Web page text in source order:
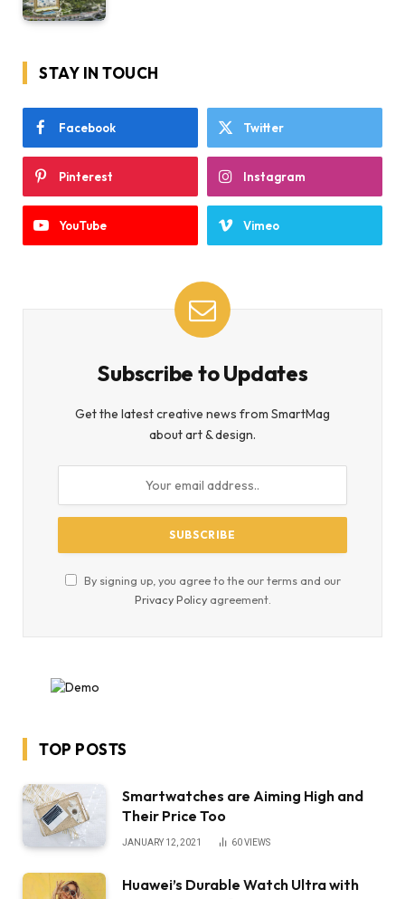
STAY IN TOUCH
Facebook Twitter
Pinterest Instagram
YouTube Vimeo
Subscribe to Updates
Get the latest creative news from SmartMag
about art & design.
By signing up, you agree to the our terms and our
Privacy Policyagreement.
TOP POSTS
Smartwatches are Aiming High and
Their Price Too
JANUARY 12, 2021 60VIEWS
Huawei’s Durable Watch Ultra with